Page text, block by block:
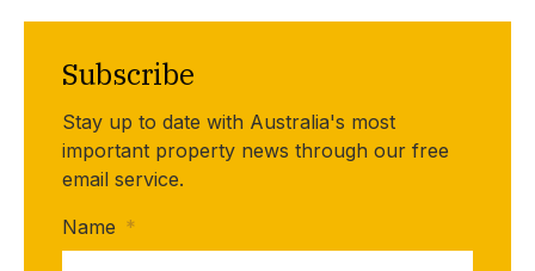
Subscribe
Stay up to date with Australia's most
important property news through our free
email service.
Name *